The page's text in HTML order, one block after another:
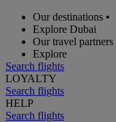
Our destinations •
Explore Dubai
Our travel partners
Explore
Search flights
LOYALTY
Search flights
HELP
Search flights